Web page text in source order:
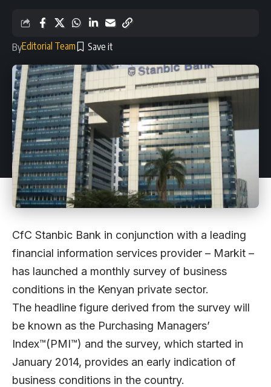
ByEditorial Team
CfC Stanbic Bank in conjunction with a leading
financial information services provider – Markit –
has launched a monthly survey of business
conditions in the Kenyan private sector.
The headline figure derived from the survey will
be known as the Purchasing Managers’
Index™(PMI™) and the survey, which started in
January 2014, provides an early indication of
business conditions in the country.